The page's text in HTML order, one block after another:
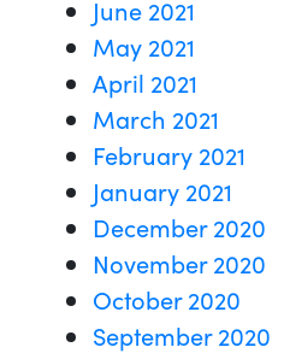
June 2021
May 2021
April 2021
March 2021
February 2021
January 2021
December 2020
November 2020
October 2020
September 2020